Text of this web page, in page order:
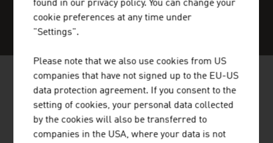
SERVICE CENTER
NEWS
Our News
found in our privacy policy. You can change your
cookie preferences at any time under
"Settings".
Please note that we also use cookies from US
companies that have not signed up to the EU-US
data protection agreement. If you consent to the
setting of cookies, your personal data collected
by the cookies will also be transferred to
companies in the USA, where your data is not